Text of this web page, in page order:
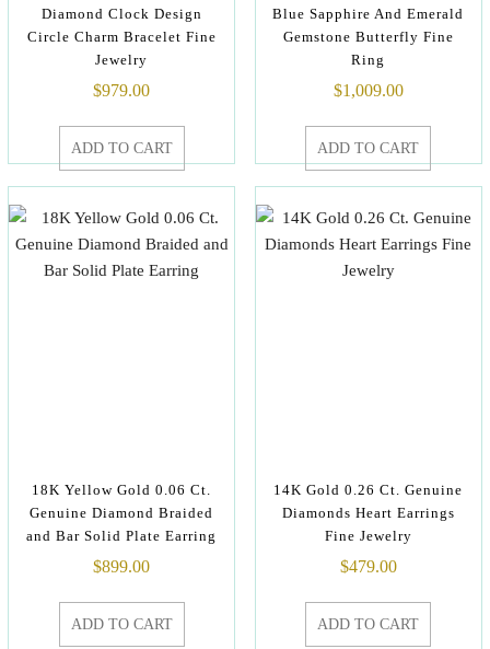
Diamond Clock Design
Circle Charm Bracelet Fine
Jewelry
$979.00
ADD TO CART
Blue Sapphire And Emerald
Gemstone Butterfly Fine
Ring
$1,009.00
ADD TO CART
18K Yellow Gold 0.06 Ct.
Genuine Diamond Braided
and Bar Solid Plate Earring
$899.00
ADD TO CART
14K Gold 0.26 Ct. Genuine
Diamonds Heart Earrings
Fine Jewelry
$479.00
ADD TO CART